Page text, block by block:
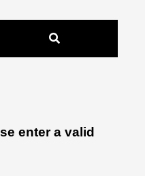
enter a valid